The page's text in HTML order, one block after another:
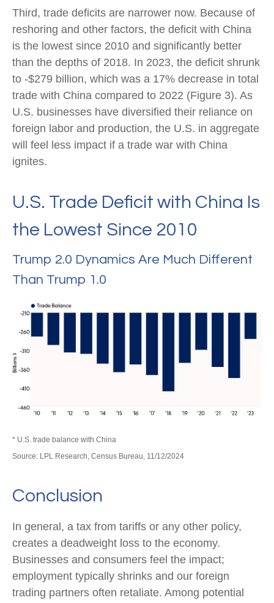
Third, trade deficits are narrower now. Because of
reshoring and other factors, the deficit with China
is the lowest since 2010 and significantly better
than the depths of 2018. In 2023, the deficit shrunk
to -$279 billion, which was a 17% decrease in total
trade with China compared to 2022 (Figure 3). As
U.S. businesses have diversified their reliance on
foreign labor and production, the U.S. in aggregate
will feel less impact if a trade war with China
ignites.
U.S. Trade Deficit with China Is
the Lowest Since 2010
Trump 2.0 Dynamics Are Much Different
Than Trump 1.0
* U.S. trade balance with China
Source: LPL Research, Census Bureau, 11/12/2024
Conclusion
In general, a tax from tariffs or any other policy,
creates a deadweight loss to the economy.
Businesses and consumers feel the impact;
employment typically shrinks and our foreign
trading partners often retaliate. Among potential